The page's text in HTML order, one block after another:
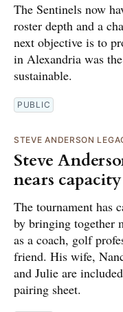
The Sentinels now
roster depth and a
next objective is to
in Alexandria was
sustainable.
PUBLIC
STEVE ANDERSON
Steve
nears
The tournament has
by bringing together
as a coach, golf
friend. His wife,
and Julie are
pairing sheet.